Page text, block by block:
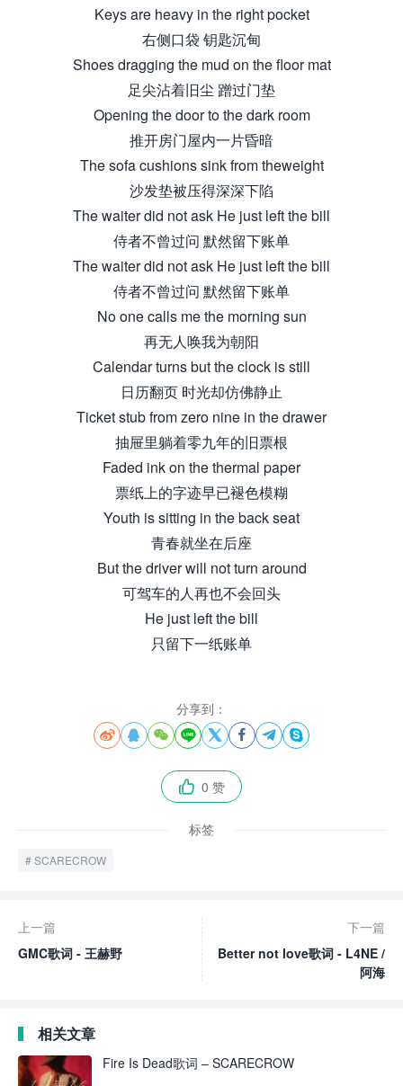
Keys are heavy in the right pocket
右侧口袋 钥匙沉甸
Shoes dragging the mud on the floor mat
足尖沾着旧尘 蹭过门垫
Opening the door to the dark room
推开房门屋内一片昏暗
The sofa cushions sink from theweight
沙发垫被压得深深下陷
The waiter did not ask He just left the bill
侍者不曾过问 默然留下账单
The waiter did not ask He just left the bill
侍者不曾过问 默然留下账单
No one calls me the morning sun
再无人唤我为朝阳
Calendar turns but the clock is still
日历翻页 时光却仿佛静止
Ticket stub from zero nine in the drawer
抽屉里躺着零九年的旧票根
Faded ink on the thermal paper
票纸上的字迹早已褪色模糊
Youth is sitting in the back seat
青春就坐在后座
But the driver will not turn around
可驾车的人再也不会回头
He just left the bill
只留下一纸账单
分享到：
       
 0 赞
标签
SCARECROW
上一篇
GMC歌词 - 王赫野
下一篇
Better not love歌词 - L4NE /
阿海
相关文章
Fire Is Dead歌词 – SCARECROW